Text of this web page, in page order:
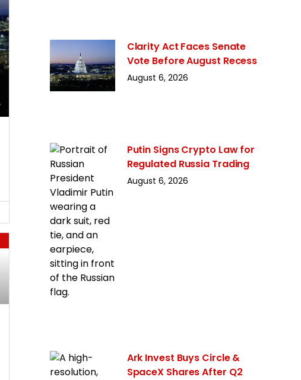
Clarity Act Faces Senate
Vote Before August Recess
August 6, 2026
Putin Signs Crypto Law for
Regulated Russia Trading
August 6, 2026
Ark Invest Buys Circle &
SpaceX Shares After Q2